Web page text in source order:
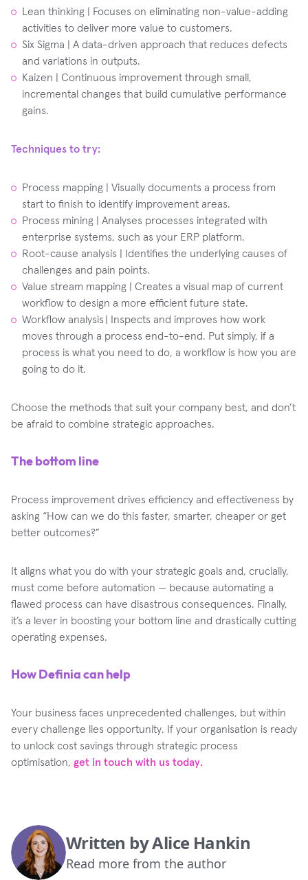
Lean thinking | Focuses on eliminating non-value-adding
activities to deliver more value to customers.
Six Sigma | A data-driven approach that reduces defects
and variations in outputs.
Kaizen | Continuous improvement through small,
incremental changes that build cumulative performance
gains.
Techniques to try:
Process mapping | Visually documents a process from
start to finish to identify improvement areas.
Process mining | Analyses processes integrated with
enterprise systems, such as your ERP platform.
Root-cause analysis | Identifies the underlying causes of
challenges and pain points.
Value stream mapping | Creates a visual map of current
workflow to design a more efficient future state.
Workflow analysis | Inspects and improves how work
moves through a process end-to-end. Put simply, if a
process is what you need to do, a workflow is how you are
going to do it.
Choose the methods that suit your company best, and don’t
be afraid to combine strategic approaches.
The bottom line
Process improvement drives efficiency and effectiveness by
asking “How can we do this faster, smarter, cheaper or get
better outcomes?”
It aligns what you do with your strategic goals and, crucially,
must come before automation — because automating a
flawed process can have disastrous consequences. Finally,
it’s a lever in boosting your bottom line and drastically cutting
operating expenses.
How Definia can help
Your business faces unprecedented challenges, but within
every challenge lies opportunity. If your organisation is ready
to unlock cost savings through strategic process
optimisation, get in touch with us today.
Written byAlice Hankin
Read more from the author